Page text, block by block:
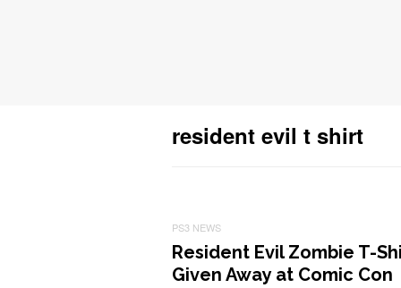
resident evil t shirt
PS3 NEWS
Resident Evil Zombie T-
Given Away at Comic Con